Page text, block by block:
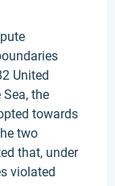
United
the
towards
two
that, under
violated